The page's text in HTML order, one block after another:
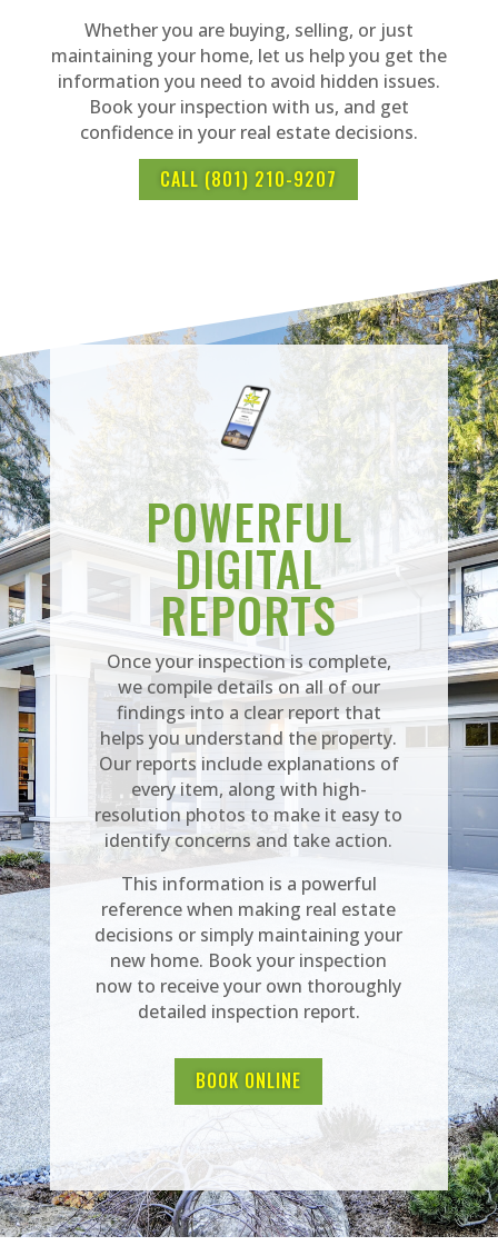
Whether you are buying, selling, or just
maintaining your home, let us help you get the
information you need to avoid hidden issues.
Book your inspection with us, and get
confidence in your real estate decisions.
CALL (801) 210-9207
POWERFUL
DIGITAL
REPORTS
Once your inspection is complete,
we compile details on all of our
findings into a clear report that
helps you understand the property.
Our reports include explanations of
every item, along with high-
resolution photos to make it easy to
identify concerns and take action.
This information is a powerful
reference when making real estate
decisions or simply maintaining your
new home. Book your inspection
now to receive your own thoroughly
detailed inspection report.
BOOK ONLINE